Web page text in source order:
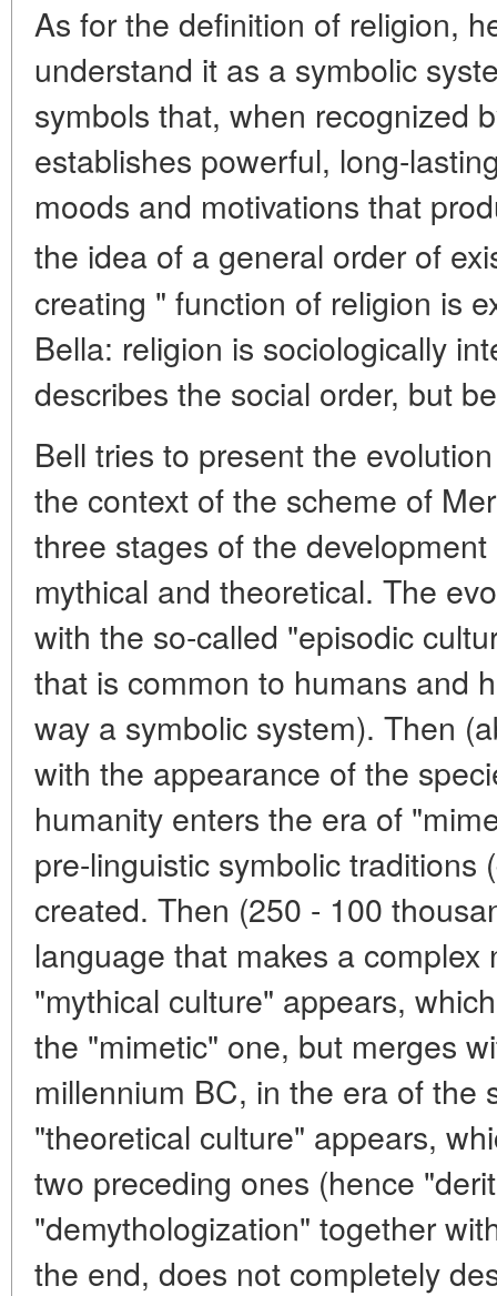
As for the definition of religion,
understand it as a symbolic
symbols that, when recognized
establishes powerful, long-
moods and motivations that
the idea of a general order of
creating " function of religion is
Bella: religion is sociologically
describes the social order, but
Bell tries to present the
the context of the scheme of
three stages of the
mythical and theoretical. The
with the so-called "episodic
that is common to humans and
way a symbolic system). Then
with the appearance of the
humanity enters the era of
pre-linguistic symbolic traditions
created. Then (250 - 100
language that makes a
"mythical culture" appears,
the "mimetic" one, but merges
millennium BC, in the era of the
"theoretical culture" appears,
two preceding ones (hence
"demythologization" together
the end, does not completely